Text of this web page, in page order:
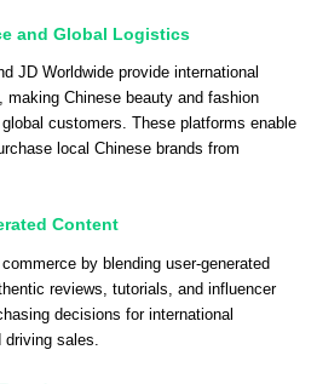
and Global Logistics
JD Worldwide provide international
making Chinese beauty and fashion
customers. These platforms enable
local Chinese brands from
Content
by blending user-generated
reviews, tutorials, and influencer
decisions for international
sales.